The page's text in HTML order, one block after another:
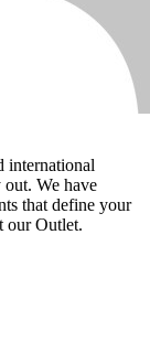
international
We have
that define your
our Outlet.